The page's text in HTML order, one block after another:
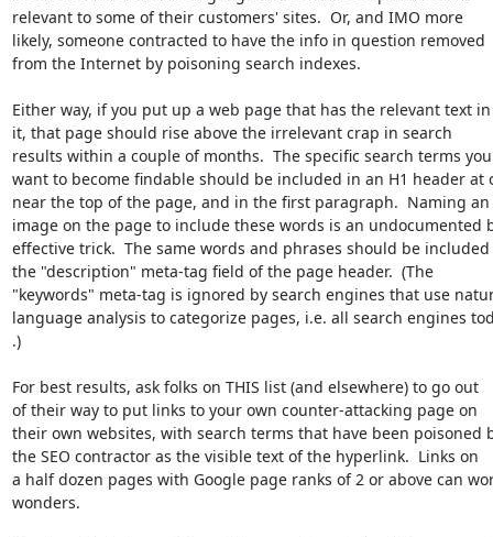
relevant to some of their customers' sites.  Or, and IMO more
likely, someone contracted to have the info in question removed
from the Internet by poisoning search indexes.
Either way, if you put up a web page that has the relevant text in
it, that page should rise above the irrelevant crap in search
results within a couple of months.  The specific search terms you
want to become findable should be included in an H1 header at
near the top of the page, and in the first paragraph.  Naming an
image on the page to include these words is an undocumented
effective trick.  The same words and phrases should be
the "description" meta-tag field of the page header.  (The
"keywords" meta-tag is ignored by search engines that use
language analysis to categorize pages, i.e. all search engines
.)
For best results, ask folks on THIS list (and elsewhere) to go out
of their way to put links to your own counter-attacking page on
their own websites, with search terms that have been poisoned
the SEO contractor as the visible text of the hyperlink.  Links on
a half dozen pages with Google page ranks of 2 or above can
wonders.